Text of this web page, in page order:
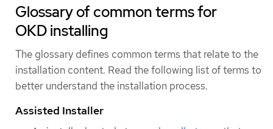
Glossary of common terms for
OKD installing
The glossary defines common terms that relate to the
installation content. Read the following list of terms to
better understand the installation process.
Assisted Installer